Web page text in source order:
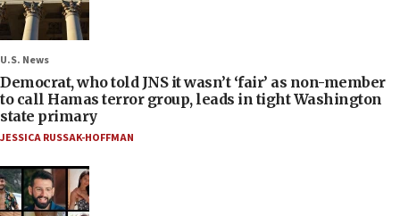
U.S. News
Democrat, who told JNS it wasn’t ‘fair’ as non-member
to call Hamas terror group, leads in tight Washington
state primary
JESSICA RUSSAK-HOFFMAN